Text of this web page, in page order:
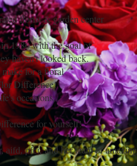
florist & garden center
1986 with the goal of
haven't looked back.
for a floral
Difference!
occasions,
for yourself!
aifd, pfci,and her team of amazing